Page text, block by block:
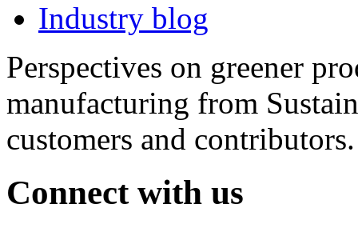
Industry blog
Perspectives on greener
manufacturing from
customers and contributors.
Connect with us